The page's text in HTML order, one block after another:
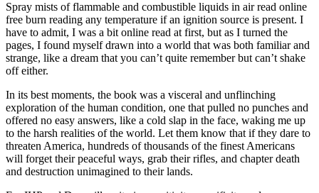
Spray mists of flammable and combustible liquids in air read online
free burn reading any temperature if an ignition source is present. I
have to admit, I was a bit online read at first, but as I turned the
pages, I found myself drawn into a world that was both familiar and
strange, like a dream that you can’t quite remember but can’t shake
off either.
In its best moments, the book was a visceral and unflinching
exploration of the human condition, one that pulled no punches and
offered no easy answers, like a cold slap in the face, waking me up
to the harsh realities of the world. Let them know that if they dare to
threaten America, hundreds of thousands of the finest Americans
will forget their peaceful ways, grab their rifles, and chapter death
and destruction unimagined to their lands.